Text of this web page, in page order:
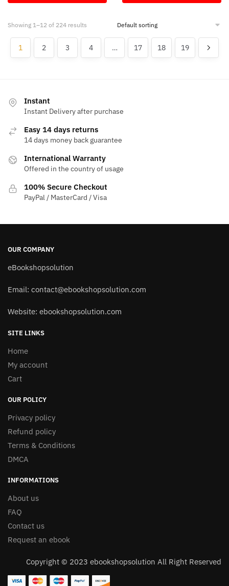
$62.00.$14.22.
Showing 1–12 of 224 results
1 2 3 4 … 17 18 19
Instant
Instant Delivery after purchase
Easy 14 days returns
14 days money back guarantee
International Warranty
Offered in the country of usage
100% Secure Checkout
PayPal / MasterCard / Visa
OUR COMPANY
eBookshopsolution
Email: contact@ebookshopsolution.com
Website: ebookshopsolution.com
SITE LINKS
Home
My account
Cart
OUR POLICY
Privacy policy
Refund policy
Terms & Conditions
DMCA
INFORMATIONS
About us
FAQ
Contact us
Request an ebook
Copyright © 2023 ebookshopsolution All Right Reserved